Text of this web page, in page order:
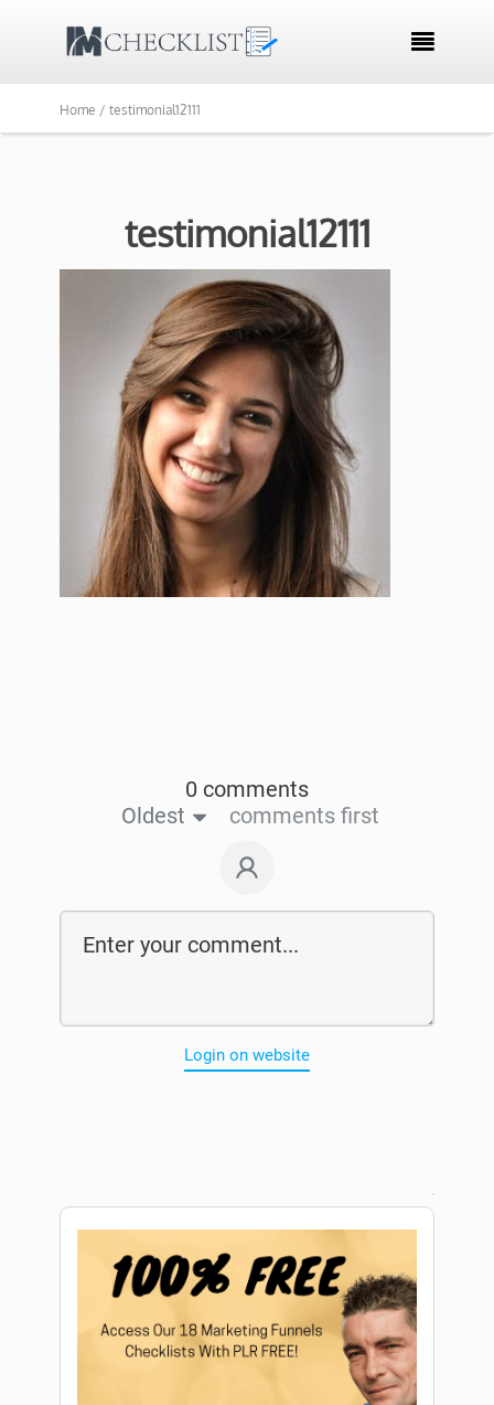

Home / testimonial12111
testimonial12111
0 comments
Oldest
comments first
Login on website